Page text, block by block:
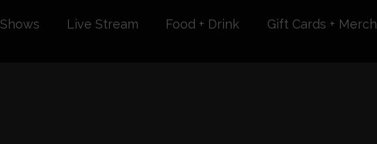
Shows Live Stream Food + Drink Gift Cards + Merch